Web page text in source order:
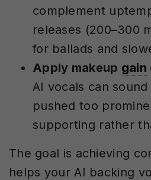
complement
releases (200–300
for ballads and
Apply makeup gain
AI vocals can
pushed too
supporting rather
The goal is achieving
helps your AI backing